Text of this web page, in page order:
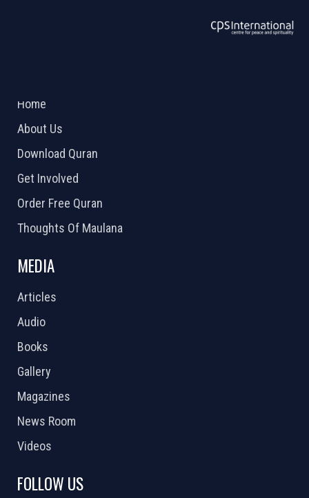
Home
About Us
Download Quran
Get Involved
Order Free Quran
Thoughts Of Maulana
MEDIA
Articles
Audio
Books
Gallery
Magazines
News Room
Videos
FOLLOW US